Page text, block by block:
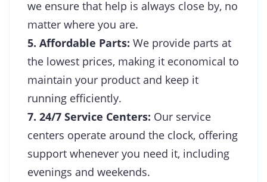
we ensure that help is always close by, no
matter where you are.
5. Affordable Parts: We provide parts at
the lowest prices, making it economical to
maintain your product and keep it
running efficiently.
7. 24/7 Service Centers: Our service
centers operate around the clock, offering
support whenever you need it, including
evenings and weekends.